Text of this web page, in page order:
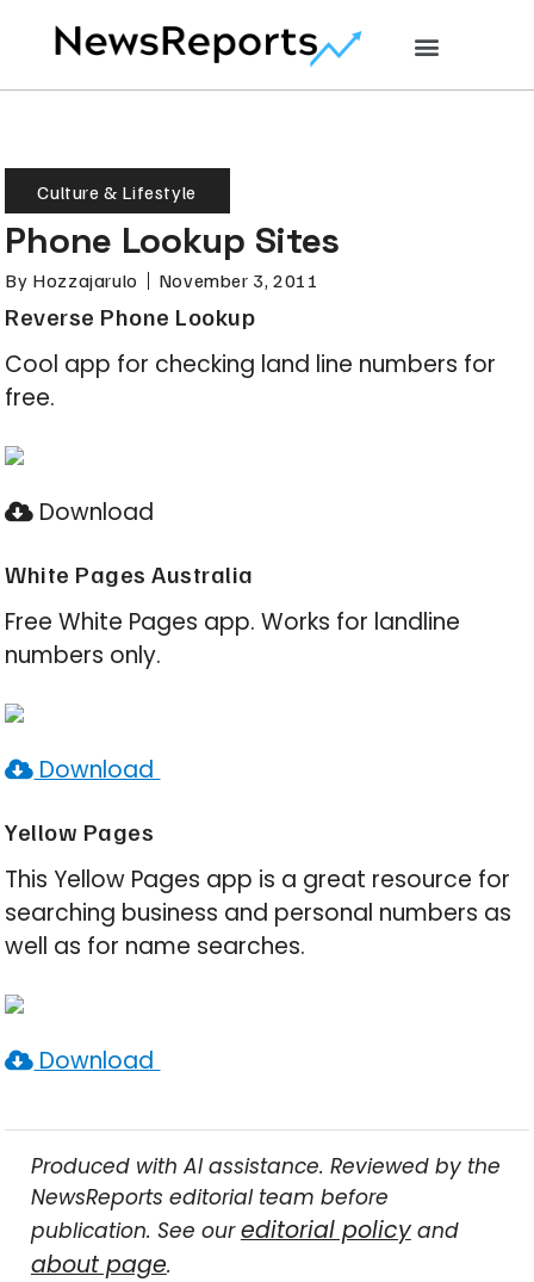
Culture & Lifestyle
Phone Lookup Sites
By Hozzajarulo November 3, 2011
Reverse Phone Lookup
Cool app for checking land line numbers for
free.
Download
White Pages Australia
Free White Pages app. Works for landline
numbers only.
Download
Yellow Pages
This Yellow Pages app is a great resource for
searching business and personal numbers as
well as for name searches.
Download
Produced with AI assistance. Reviewed by the
NewsReports editorial team before
publication. See oureditorial policyand
about page.